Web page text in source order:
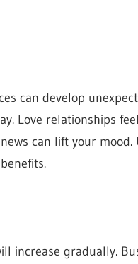
can develop
Love relationships
can lift your mood.
increase gradually.